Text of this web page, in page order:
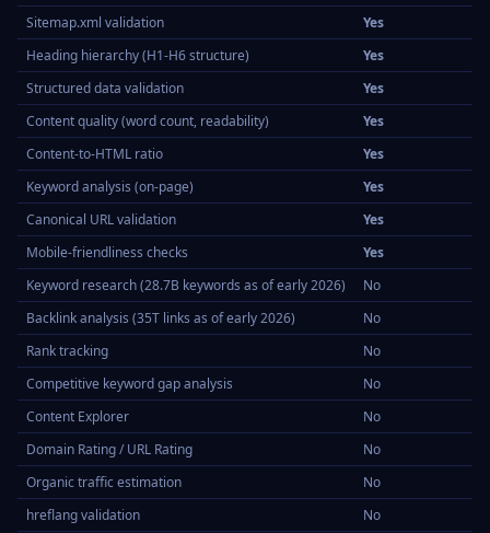
Sitemap.xml validation
Yes
Heading hierarchy (H1-H6 structure)
Yes
Structured data validation
Yes
Content quality (word count, readability)
Yes
Content-to-HTML ratio
Yes
Keyword analysis (on-page)
Yes
Canonical URL validation
Yes
Mobile-friendliness checks
Yes
Keyword research (28.7B keywords as of early 2026)
No
Backlink analysis (35T links as of early 2026)
No
Rank tracking
No
Competitive keyword gap analysis
No
Content Explorer
No
Domain Rating / URL Rating
No
Organic traffic estimation
No
hreflang validation
No